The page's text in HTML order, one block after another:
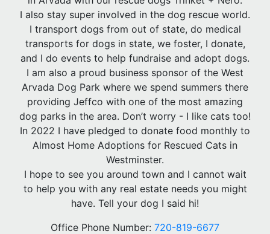
I also stay super involved in the dog rescue world.
I transport dogs from out of state, do medical
transports for dogs in state, we foster, I donate,
and I do events to help fundraise and adopt dogs.
I am also a proud business sponsor of the West
Arvada Dog Park where we spend summers there
providing Jeffco with one of the most amazing
dog parks in the area. Don’t worry - I like cats too!
In 2022 I have pledged to donate food monthly to
Almost Home Adoptions for Rescued Cats in
Westminster.
I hope to see you around town and I cannot wait
to help you with any real estate needs you might
have. Tell your dog I said hi!
Office Phone Number: 720-819-6677